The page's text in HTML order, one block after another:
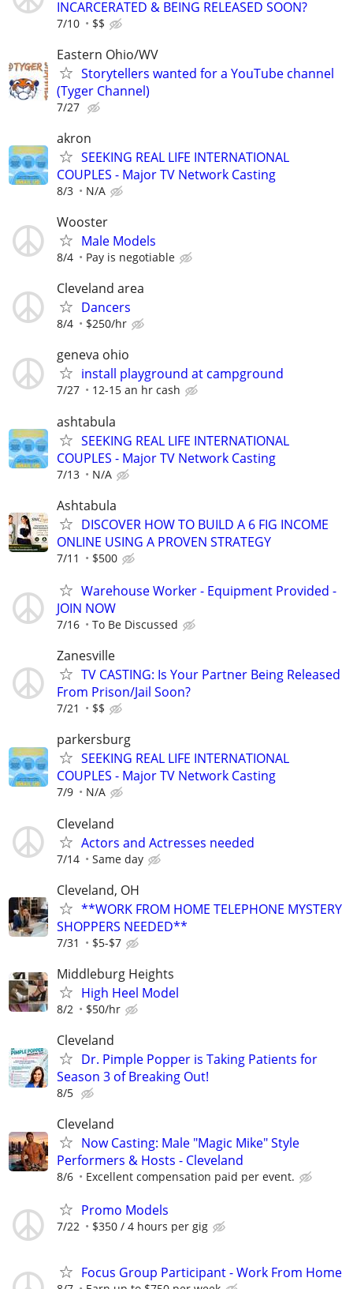
INCARCERATED & BEING RELEASED SOON?
7/10 $$
Eastern Ohio/WV
Storytellers wanted for a YouTube channel
(Tyger Channel)
7/27
akron
SEEKING REAL LIFE INTERNATIONAL
COUPLES - Major TV Network Casting
8/3 N/A
Wooster
Male Models
8/4 Pay is negotiable
Cleveland area
Dancers
8/4 $250/hr
geneva ohio
install playground at campground
7/27 12-15 an hr cash
ashtabula
SEEKING REAL LIFE INTERNATIONAL
COUPLES - Major TV Network Casting
7/13 N/A
Ashtabula
DISCOVER HOW TO BUILD A 6 FIG INCOME
ONLINE USING A PROVEN STRATEGY
7/11 $500
Warehouse Worker - Equipment Provided -
JOIN NOW
7/16 To Be Discussed
Zanesville
TV CASTING: Is Your Partner Being Released
From Prison/Jail Soon?
7/21 $$
parkersburg
SEEKING REAL LIFE INTERNATIONAL
COUPLES - Major TV Network Casting
7/9 N/A
Cleveland
Actors and Actresses needed
7/14 Same day
Cleveland, OH
**WORK FROM HOME TELEPHONE MYSTERY
SHOPPERS NEEDED**
7/31 $5-$7
Middleburg Heights
High Heel Model
8/2 $50/hr
Cleveland
Dr. Pimple Popper is Taking Patients for
Season 3 of Breaking Out!
8/5
Cleveland
Now Casting: Male "Magic Mike" Style
Performers & Hosts - Cleveland
8/6 Excellent compensation paid per event.
Promo Models
7/22 $350 / 4 hours per gig
Focus Group Participant - Work From Home